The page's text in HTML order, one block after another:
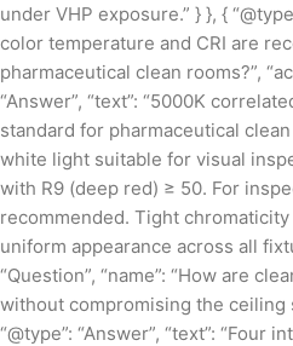
under VHP exposure.” } }, {
color temperature and CRI are
pharmaceutical clean rooms?”,
“Answer”, “text”: “5000K
standard for pharmaceutical
white light suitable for visual
with R9 (deep red) ≥ 50. For
recommended. Tight
uniform appearance across all
“Question”, “name”: “How are
without compromising the ceiling
“@type”: “Answer”, “text”: “Four